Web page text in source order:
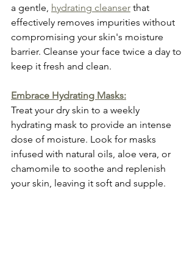
a gentle, hydrating cleanser that
effectively removes impurities without
compromising your skin's moisture
barrier. Cleanse your face twice a day to
keep it fresh and clean.
Embrace Hydrating Masks:
Treat your dry skin to a weekly
hydrating mask to provide an intense
dose of moisture. Look for masks
infused with natural oils, aloe vera, or
chamomile to soothe and replenish
your skin, leaving it soft and supple.